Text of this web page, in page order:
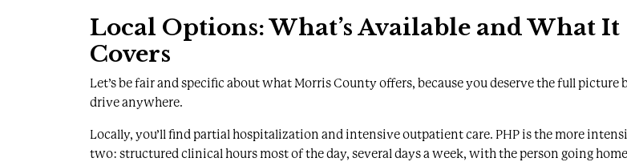
Local Options: What’s Available and What It
Covers
Let’s be fair and specific about what Morris County offers, because you deserve the full picture
drive anywhere.
Locally, you’ll findpartial hospitalization and intensive outpatient care. PHP is the more
two: structured clinical hours most of the day, several days a week, with the person going